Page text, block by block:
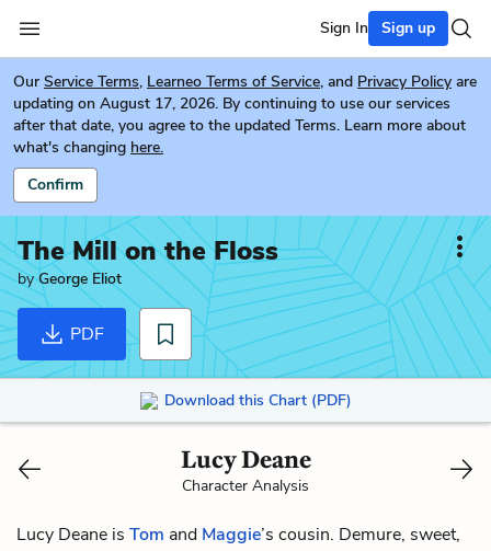
Sign In Sign up
Our Service Terms, Learneo Terms of Service, and Privacy Policy are
updating on August 17, 2026. By continuing to use our services
after that date, you agree to the updated Terms. Learn more about
what's changing here.
Confirm
The Mill on the Floss
byGeorge Eliot
PDF
Download this Chart (PDF)
Lucy Deane
Character Analysis
Lucy Deane is Tom and Maggie’s cousin. Demure, sweet,